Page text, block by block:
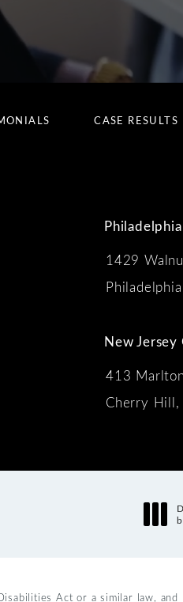
CASE RESULTS
1429
New
413
Cherry
Act or a similar law, and